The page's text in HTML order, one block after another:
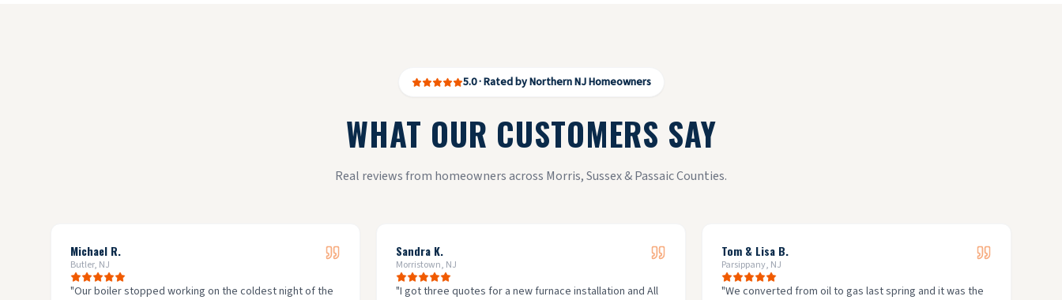
5.0 · Rated by Northern NJ Homeowners
WHAT OUR CUSTOMERS SAY
Real reviews from homeowners across Morris, Sussex & Passaic Counties.
Michael R.
Butler, NJ
"Our boiler stopped working on the coldest night of the
Sandra K.
Morristown, NJ
"I got three quotes for a new furnace installation and All
Tom & Lisa B.
Parsippany, NJ
"We converted from oil to gas last spring and it was the